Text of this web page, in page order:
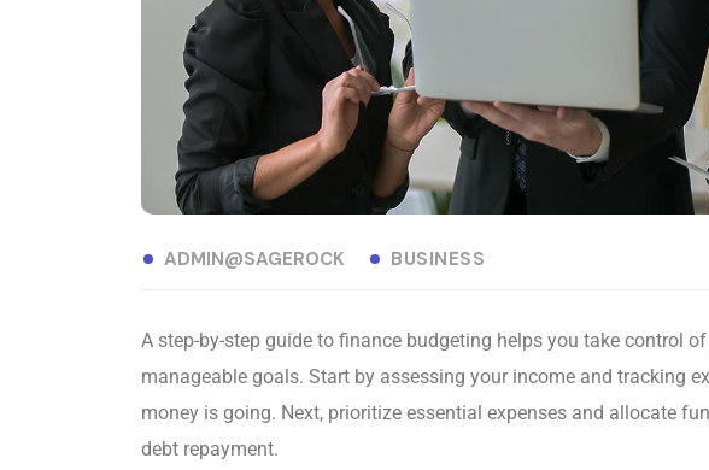
ADMIN@SAGEROCK BUSINESS
A step-by-step guide to finance budgeting helps you take control
manageable goals. Start by assessing your income and tracking
money is going. Next, prioritize essential expenses and allocate
debt repayment.